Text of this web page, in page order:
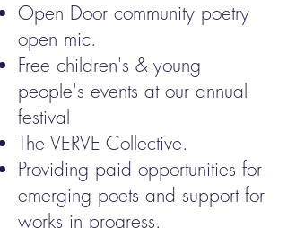
Open Door community poetry
open mic.
Free children's & young
people's events at our annual
festival
The VERVE Collective.
Providing paid opportunities for
emerging poets and support for
works in progress.